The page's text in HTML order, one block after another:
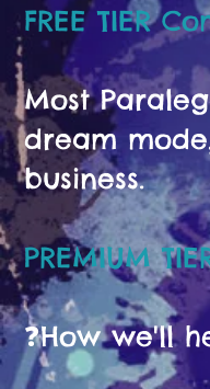
FREE TIER
Most
dream
business.
PREMIUM
❓️How we'll